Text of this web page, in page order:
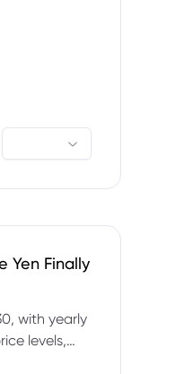
Yen Finally
with yearly
levels,